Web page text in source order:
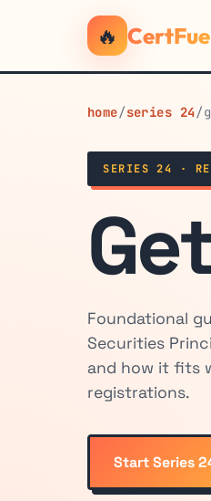
🔥
home/series 24/
SERIES 24 ·
Foundational
Securities
and how it fits
registrations.
Start Series